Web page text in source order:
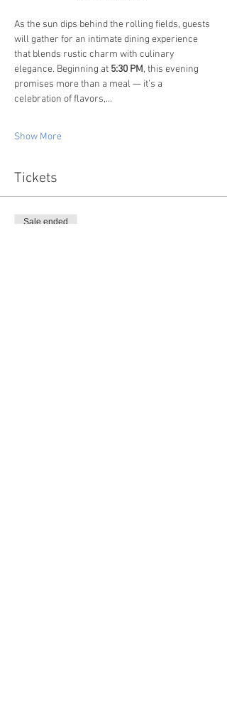
As the sun dips behind the rolling fields, guests
will gather for an intimate dining experience
that blends rustic charm with culinary
elegance. Beginning at 5:30 PM, this evening
promises more than a meal — it’s a
celebration of flavors,…
Show More
Tickets
Sale ended